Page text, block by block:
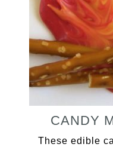
CANDY
These edible